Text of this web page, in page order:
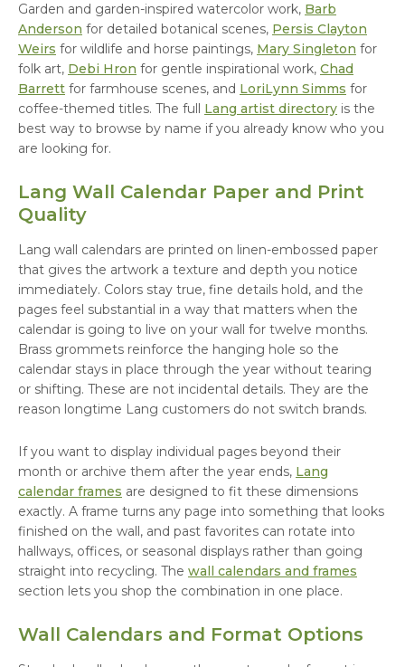
Garden and garden-inspired watercolor work, Barb
Anderson for detailed botanical scenes, Persis Clayton
Weirs for wildlife and horse paintings, Mary Singleton for
folk art, Debi Hron for gentle inspirational work, Chad
Barrett for farmhouse scenes, and LoriLynn Simms for
coffee-themed titles. The full Lang artist directory is the
best way to browse by name if you already know who you
are looking for.
Lang Wall Calendar Paper and Print
Quality
Lang wall calendars are printed on linen-embossed paper
that gives the artwork a texture and depth you notice
immediately. Colors stay true, fine details hold, and the
pages feel substantial in a way that matters when the
calendar is going to live on your wall for twelve months.
Brass grommets reinforce the hanging hole so the
calendar stays in place through the year without tearing
or shifting. These are not incidental details. They are the
reason longtime Lang customers do not switch brands.
If you want to display individual pages beyond their
month or archive them after the year ends, Lang
calendar frames are designed to fit these dimensions
exactly. A frame turns any page into something that looks
finished on the wall, and past favorites can rotate into
hallways, offices, or seasonal displays rather than going
straight into recycling. The wall calendars and frames
section lets you shop the combination in one place.
Wall Calendars and Format Options